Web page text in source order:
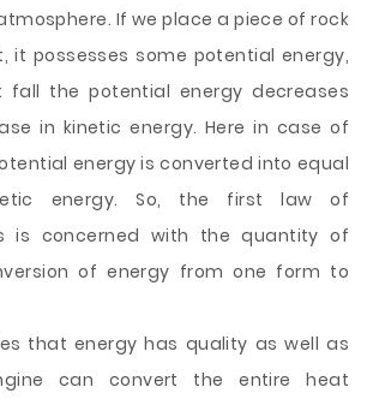
If we place a piece of rock
it possesses some potential energy,
the potential energy decreases
in kinetic energy. Here in case of
energy is converted into equal
energy. So, the first law of
is concerned with the quantity of
of energy from one form to
that energy has quality as well as
can convert the entire heat